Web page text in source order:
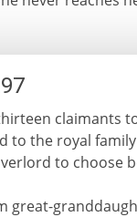
claimants
to the royal
to choose
great-